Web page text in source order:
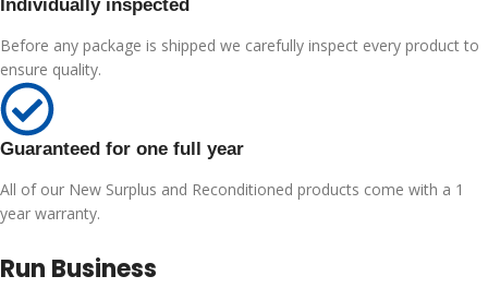
Individually inspected
Before any package is shipped we carefully inspect every product to
ensure quality.
Guaranteed for one full year
All of our New Surplus and Reconditioned products come with a 1
year warranty.
Run Business